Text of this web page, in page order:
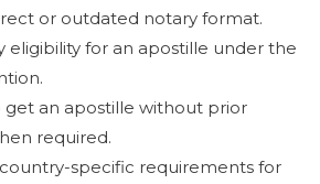
or outdated notary format.
eligibility for an apostille under the
an apostille without prior
required.
specific requirements for